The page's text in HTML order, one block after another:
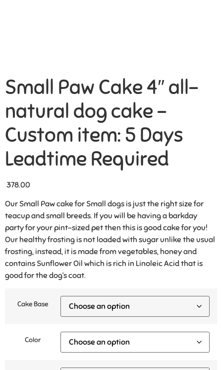
Small Paw Cake 4″ all-
natural dog cake –
Custom item: 5 Days
Leadtime Required
378.00
Our Small Paw cake for Small dogs is just the right size for
teacup and small breeds. If you will be having a barkday
party for your pint-sized pet then this is good cake for you!
Our healthy frosting is not loaded with sugar unlike the usual
frosting, instead, it is made from vegetables, honey and
contains Sunflower Oil which is rich in Linoleic Acid that is
good for the dog’s coat.
Cake Base
Color